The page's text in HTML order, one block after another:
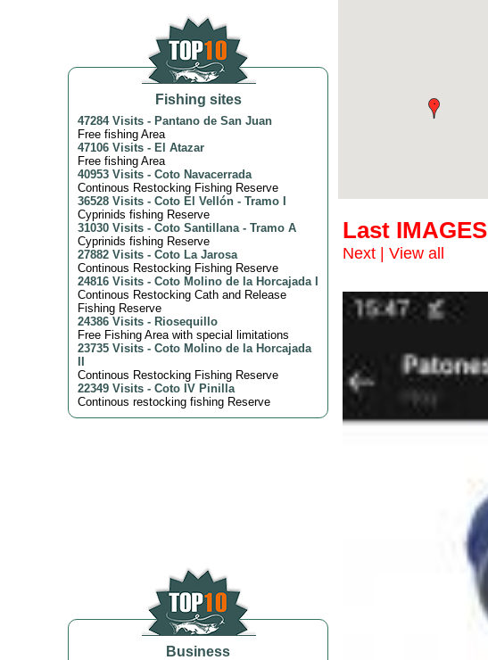
Fishing sites
47284 Visits - Pantano de San Juan
Free fishing Area
47106 Visits - El Atazar
Free fishing Area
40953 Visits - Coto Navacerrada
Continous Restocking Fishing Reserve
36528 Visits - Coto El Vellón - Tramo I
Cyprinids fishing Reserve
31030 Visits - Coto Santillana - Tramo A
Cyprinids fishing Reserve
27882 Visits - Coto La Jarosa
Continous Restocking Fishing Reserve
24816 Visits - Coto Molino de la Horcajada I
Continous Restocking Cath and Release
Fishing Reserve
24386 Visits - Riosequillo
Free Fishing Area with special limitations
23735 Visits - Coto Molino de la Horcajada
Continous Restocking Fishing Reserve
22349 Visits - Coto IV Pinilla
Continous restocking fishing Reserve
Business
Last IMAGES
Next View all